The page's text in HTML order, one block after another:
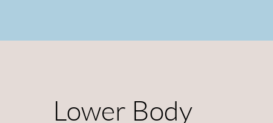
Lower Body